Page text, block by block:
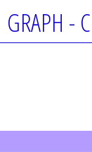
GRAPH -